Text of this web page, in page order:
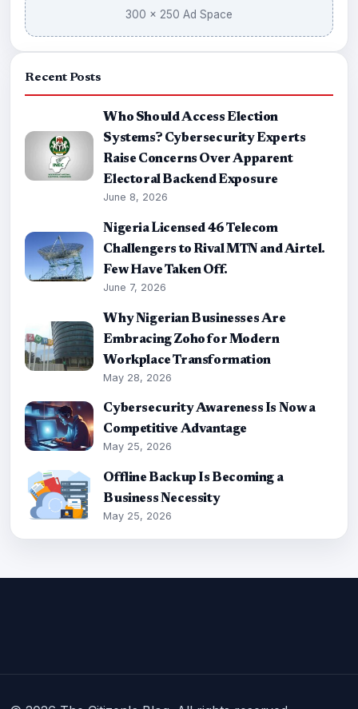
300 × 250 Ad Space
Recent Posts
Who Should Access Election
Systems? Cybersecurity Experts
Raise Concerns Over Apparent
Electoral Backend Exposure
June 8, 2026
Nigeria Licensed 46 Telecom
Challengers to Rival MTN and Airtel.
Few Have Taken Off.
June 7, 2026
Why Nigerian Businesses Are
Embracing Zoho for Modern
Workplace Transformation
May 28, 2026
Cybersecurity Awareness Is Now a
Competitive Advantage
May 25, 2026
Offline Backup Is Becoming a
Business Necessity
May 25, 2026